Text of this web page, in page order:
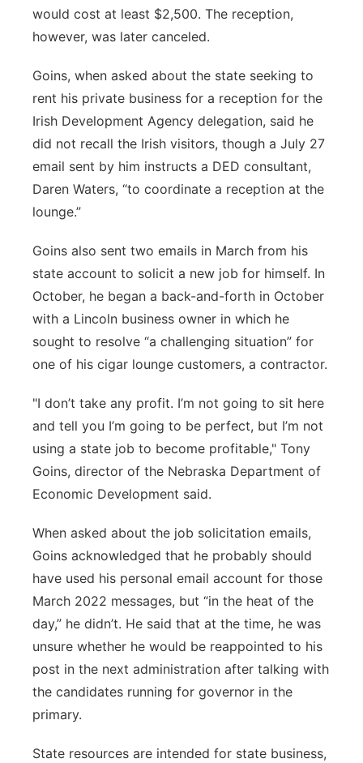
would cost at least $2,500. The reception,
however, was later canceled.
Goins, when asked about the state seeking to
rent his private business for a reception for the
Irish Development Agency delegation, said he
did not recall the Irish visitors, though a July 27
email sent by him instructs a DED consultant,
Daren Waters, “to coordinate a reception at the
lounge.”
Goins also sent two emails in March from his
state account to solicit a new job for himself. In
October, he began a back-and-forth in October
with a Lincoln business owner in which he
sought to resolve “a challenging situation” for
one of his cigar lounge customers, a contractor.
"I don’t take any profit. I’m not going to sit here
and tell you I’m going to be perfect, but I’m not
using a state job to become profitable," Tony
Goins, director of the Nebraska Department of
Economic Development said.
When asked about the job solicitation emails,
Goins acknowledged that he probably should
have used his personal email account for those
March 2022 messages, but “in the heat of the
day,” he didn’t. He said that at the time, he was
unsure whether he would be reappointed to his
post in the next administration after talking with
the candidates running for governor in the
primary.
State resources are intended for state business,